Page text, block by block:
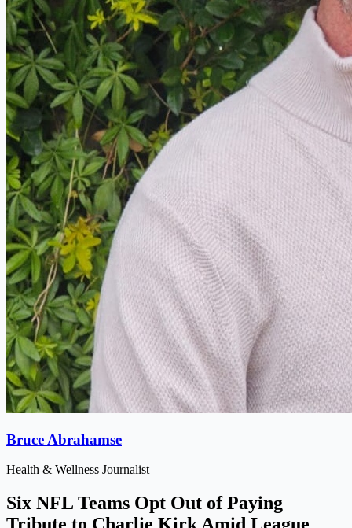
Bruce Abrahamse
Health & Wellness Journalist
Six NFL Teams Opt Out of Paying